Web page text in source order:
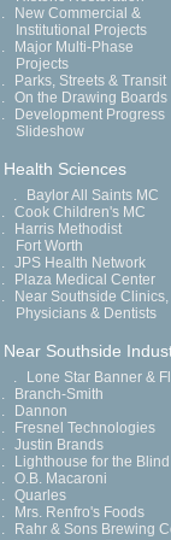
.
New Commercial &
Institutional Projects
.
Major Multi-Phase
Projects
.
Parks, Streets & Transit
. On the Drawing Boards
.
Development Progress
Slideshow
Health Sciences
.
Baylor All Saints MC
. Cook Children's MC
.
Harris Methodist
Fort Worth
. JPS Health Network
.
Plaza Medical Center
.
Near Southside Clinics,
Physicians & Dentists
Near Southside
.
Lone Star Banner &
.
Branch-Smith
.
Dannon
.
Fresnel Technologies
. Justin Brands
.
Lighthouse for the Blind
. O.B. Macaroni
. Quarles
.
Mrs. Renfro's Foods
.
Rahr & Sons Brewing